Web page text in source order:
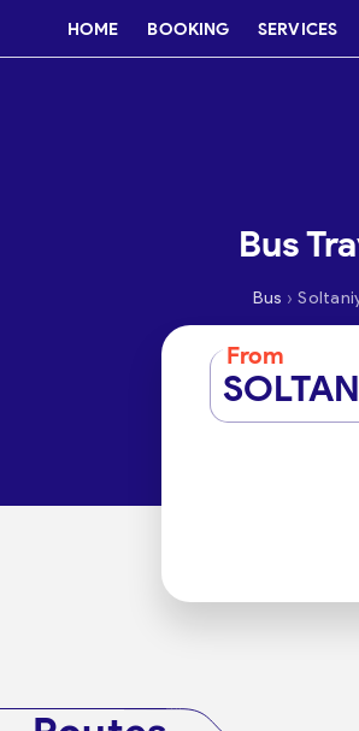
HOME BOOKING SERVICES
Bus
Bus ›
From